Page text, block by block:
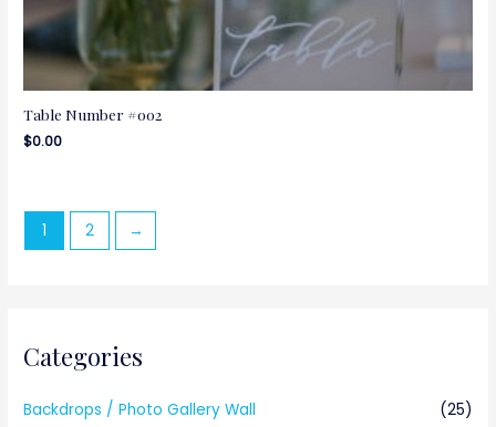
Categories
Backdrops / Photo Gallery Wall
(25)
Table Number #002
$0.00
1 2 →